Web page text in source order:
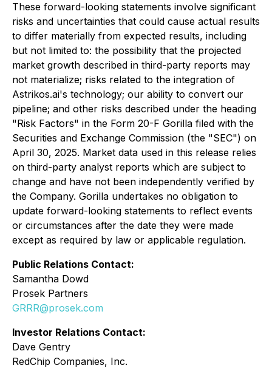
These forward-looking statements involve significant
risks and uncertainties that could cause actual results
to differ materially from expected results, including
but not limited to: the possibility that the projected
market growth described in third-party reports may
not materialize; risks related to the integration of
Astrikos.ai's technology; our ability to convert our
pipeline; and other risks described under the heading
"Risk Factors" in the Form 20-F Gorilla filed with the
Securities and Exchange Commission (the "SEC") on
April 30, 2025. Market data used in this release relies
on third-party analyst reports which are subject to
change and have not been independently verified by
the Company. Gorilla undertakes no obligation to
update forward-looking statements to reflect events
or circumstances after the date they were made
except as required by law or applicable regulation.
Public Relations Contact:
Samantha Dowd
Prosek Partners
GRRR@prosek.com
Investor Relations Contact:
Dave Gentry
RedChip Companies, Inc.